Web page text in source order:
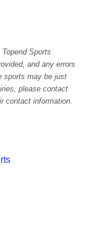
Sports
and any errors
sports may be just
please contact
contact information.